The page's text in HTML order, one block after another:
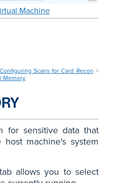
Machine
Configuring Scans for Card Recon >
Memory
for sensitive data that
machine's system
allows you to select